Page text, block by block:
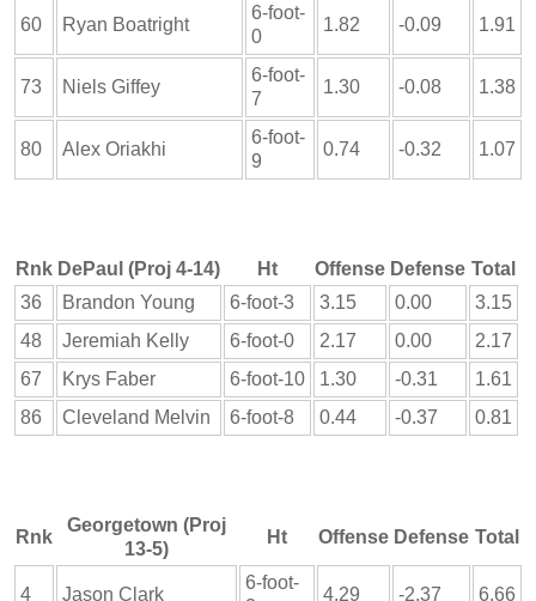
60 Ryan Boatright
6-foot-
0
1.82 -0.09 1.91
73 Niels Giffey
6-foot-
7
1.30 -0.08 1.38
80 Alex Oriakhi
6-foot-
9
0.74 -0.32 1.07
Rnk DePaul (Proj 4-14) Ht Offense Defense Total
36
Brandon Young 6-foot-3 3.15 0.00
3.15
48
Jeremiah Kelly 6-foot-0 2.17 0.00
2.17
67
Krys Faber 6-foot-10 1.30 -0.31
1.61
86
Cleveland Melvin 6-foot-8 0.44 -0.37 0.81
Rnk
Georgetown (Proj
13-5)
Ht Offense Defense Total
4 Jason Clark
6-foot-
4.29 -2.37 6.66